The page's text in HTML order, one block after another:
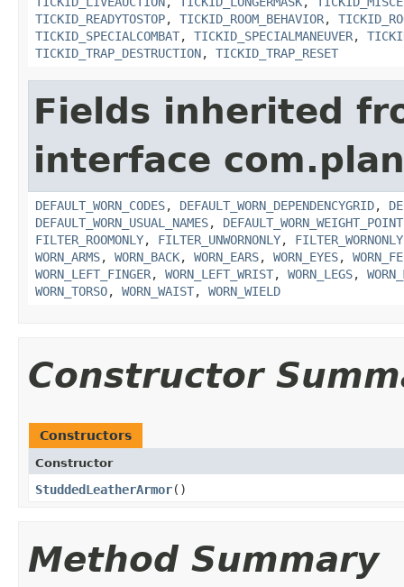
TICKID_READYTOSTOP, TICKID_ROOM_BEHAVIOR,
TICKID_SPECIALCOMBAT, TICKID_SPECIALMANEUVER,
TICKID_TRAP_DESTRUCTION, TICKID_TRAP_RESET
Fields inherited
interface
DEFAULT_WORN_CODES, DEFAULT_WORN_DEPENDENCYGRID,
DEFAULT_WORN_USUAL_NAMES,
FILTER_ROOMONLY, FILTER_UNWORNONLY, FILTER_WORNONLY
WORN_ARMS, WORN_BACK, WORN_EARS, WORN_EYES,
WORN_LEFT_FINGER, WORN_LEFT_WRIST, WORN_LEGS,
WORN_TORSO, WORN_WAIST, WORN_WIELD
Constructor
Constructors
Constructor
StuddedLeatherArmor()
Method Summary